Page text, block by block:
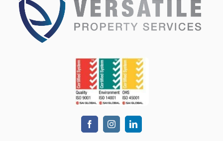
Request A Quote or Receive
More Information